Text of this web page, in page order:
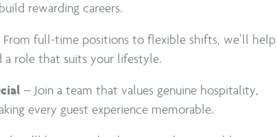
build rewarding careers.
From full-time positions to flexible shifts, we’ll help
a role that suits your lifestyle.
– Join a team that values genuine hospitality,
every guest experience memorable.